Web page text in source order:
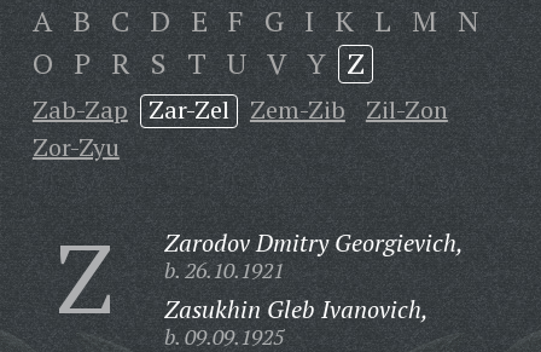
A B C D E F G I K L M N
O P R S T U V Y Z
Zab-Zap Zar-Zel Zem-Zib
Zil-Zon
Zor-Zyu
Z Zarodov Dmitry Georgievich,
b. 26.10.1921
Zasukhin Gleb Ivanovich,
b. 09.09.1925